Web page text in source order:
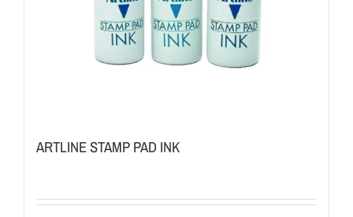
ARTLINE STAMP PAD INK